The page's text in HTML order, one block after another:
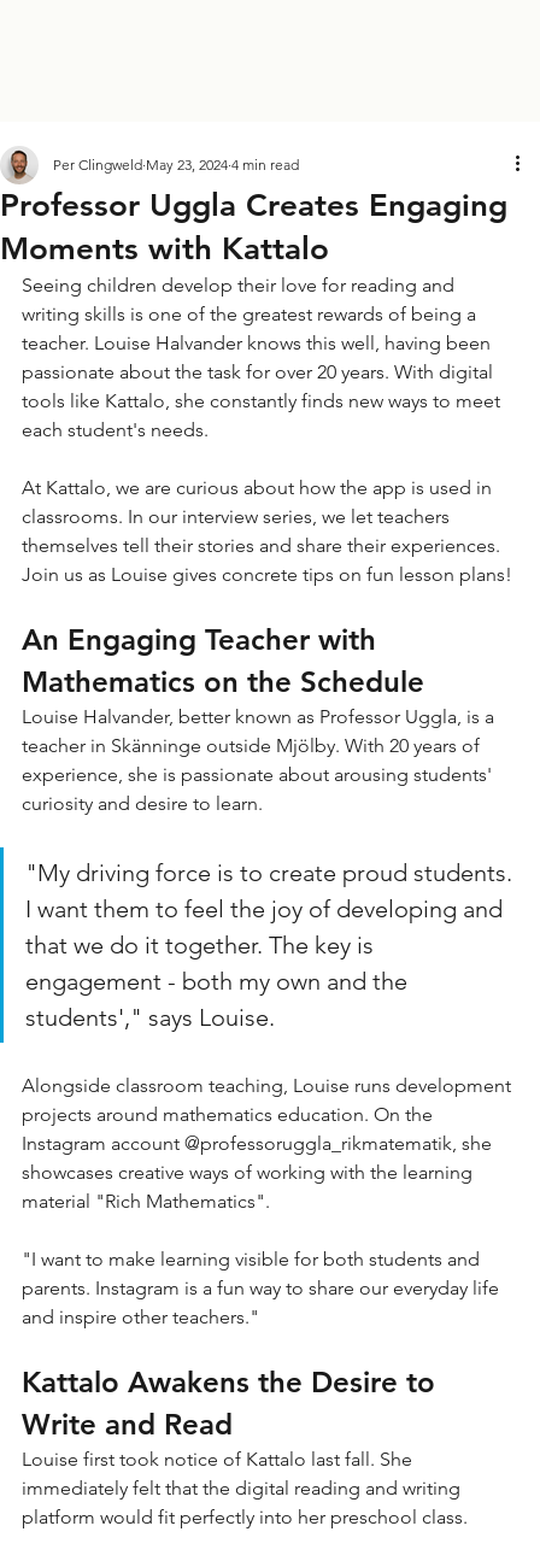
Professor Uggla Creates Engaging
Moments with Kattalo
Per Clingweld May 23, 2024 4 min read
Seeing children develop their love for reading and
writing skills is one of the greatest rewards of being a
teacher. Louise Halvander knows this well, having been
passionate about the task for over 20 years. With digital
tools like Kattalo, she constantly finds new ways to meet
each student's needs.
At Kattalo, we are curious about how the app is used in
classrooms. In our interview series, we let teachers
themselves tell their stories and share their experiences.
Join us as Louise gives concrete tips on fun lesson plans!
An Engaging Teacher with
Mathematics on the Schedule
Louise Halvander, better known as Professor Uggla, is a
teacher in Skänninge outside Mjölby. With 20 years of
experience, she is passionate about arousing students'
curiosity and desire to learn.
"My driving force is to create proud students.
I want them to feel the joy of developing and
that we do it together. The key is
engagement - both my own and the
students'," says Louise.
Alongside classroom teaching, Louise runs development
projects around mathematics education. On the
Instagram account @professoruggla_rikmatematik, she
showcases creative ways of working with the learning
material "Rich Mathematics".
"I want to make learning visible for both students and
parents. Instagram is a fun way to share our everyday life
and inspire other teachers."
Kattalo Awakens the Desire to
Write and Read
Louise first took notice of Kattalo last fall. She
immediately felt that the digital reading and writing
platform would fit perfectly into her preschool class.